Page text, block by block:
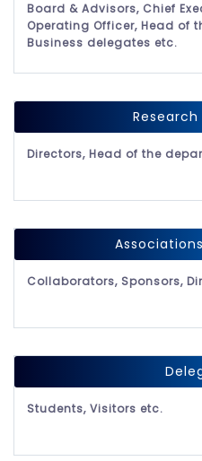
Board & Advisors, Chief
Operating Officer, Head of
Business delegates etc.
Directors, Head of the
Collaborators, Sponsors,
Students, Visitors etc.